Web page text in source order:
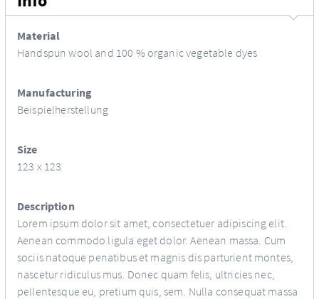
Material
Handspun wool and 100 % organic vegetable dyes
Manufacturing
Beispielherstellung
Size
123 x 123
Description
Lorem ipsum dolor sit amet, consectetuer adipiscing elit.
Aenean commodo ligula eget dolor. Aenean massa. Cum
sociis natoque penatibus et magnis dis parturient montes,
nascetur ridiculus mus. Donec quam felis, ultricies nec,
pellentesque eu, pretium quis, sem. Nulla consequat massa